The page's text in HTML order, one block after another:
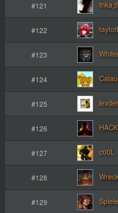
#121
#122
#123
#124
#125 lexder
#126
#127 c00L
#128
#129